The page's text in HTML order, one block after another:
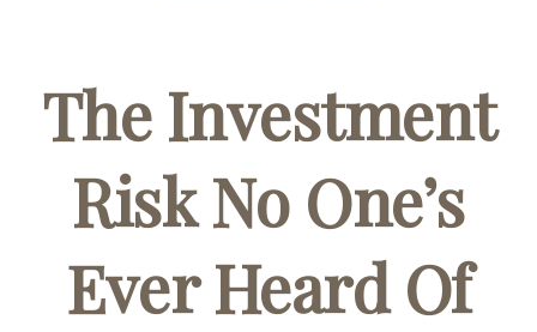
The Investment
Risk No One’s
Ever Heard Of